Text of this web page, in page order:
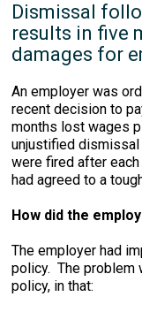
Dismissal
results in five
damages for
An employer was
recent decision to
months lost wages
unjustified
were fired after
had agreed to a
How did the
The employer had
policy. The problem
policy, in that: